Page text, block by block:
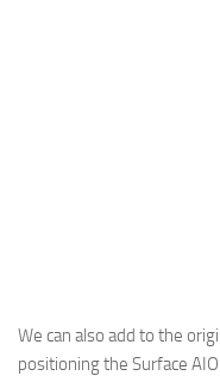
We can also add to the
positioning the Surface